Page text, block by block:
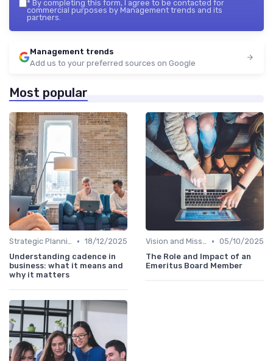
* By completing this form, I agree to be contacted for
commercial purposes by Management trends and its
partners.
Management trends
Add us to your preferred sources on Google
Most popular
Strategic Planning • 18/12/2025
Understanding cadence in
business: what it means and
why it matters
Vision and Mission • 05/10/2025
The Role and Impact of an
Emeritus Board Member